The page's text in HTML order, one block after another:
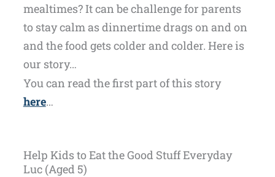
mealtimes? It can be challenge for parents
to stay calm as dinnertime drags on and on
and the food gets colder and colder. Here is
our story…
You can read the first part of this story
here…
Help Kids to Eat the Good Stuff Everyday
Luc (Aged 5)